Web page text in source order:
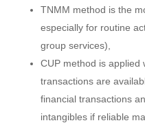
TNMM method is the
especially for routine
group services),
CUP method is applied
transactions are
financial transactions
intangibles if reliable